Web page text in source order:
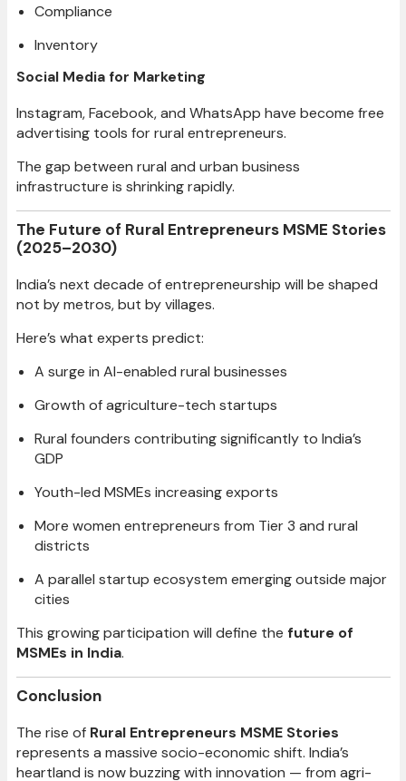
Compliance
Inventory
Social Media for Marketing
Instagram, Facebook, and WhatsApp have become free
advertising tools for rural entrepreneurs.
The gap between rural and urban business
infrastructure is shrinking rapidly.
The Future of Rural Entrepreneurs MSME Stories
(2025–2030)
India’s next decade of entrepreneurship will be shaped
not by metros, but by villages.
Here’s what experts predict:
A surge in AI-enabled rural businesses
Growth of agriculture-tech startups
Rural founders contributing significantly to India’s
GDP
Youth-led MSMEs increasing exports
More women entrepreneurs from Tier 3 and rural
districts
A parallel startup ecosystem emerging outside major
cities
This growing participation will define the future of
MSMEs in India.
Conclusion
The rise of Rural Entrepreneurs MSME Stories
represents a massive socio-economic shift. India’s
heartland is now buzzing with innovation — from agri-